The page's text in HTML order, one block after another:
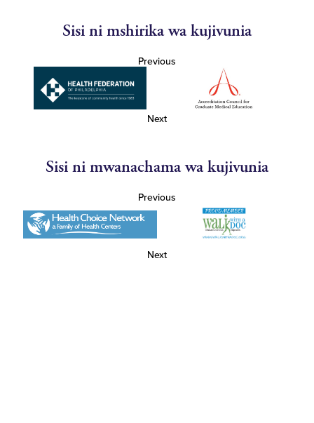
Sisi ni mshirika wa kujivunia
Previous
Next
Sisi ni mwanachama wa kujivunia
Previous
Next